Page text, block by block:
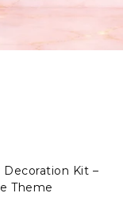
Decoration Kit –
Theme